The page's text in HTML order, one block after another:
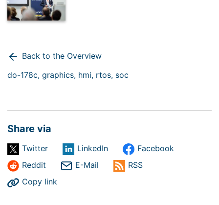
Back to the Overview
do-178c, graphics, hmi, rtos, soc
Share via
Twitter LinkedIn
Facebook
Reddit
E-Mail
RSS
Copy link